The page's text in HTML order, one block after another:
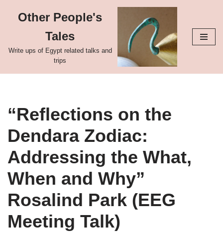
content
Other People's
Tales
Write ups of Egypt related talks and
trips
“Reflections on the
Dendara Zodiac:
Addressing the What,
When and Why”
Rosalind Park (EEG
Meeting Talk)